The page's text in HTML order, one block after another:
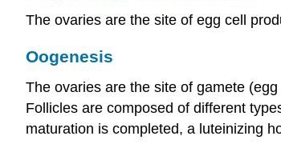
The ovaries are the site of egg cell
Oogenesis
The ovaries are the site of gamete
Follicles are composed of different
maturation is completed, a luteinizing